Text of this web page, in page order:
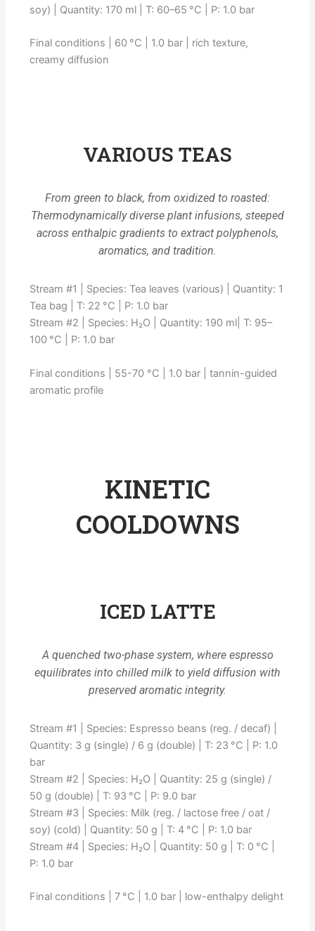
soy) | Quantity: 170 ml | T: 60–65 °C | P: 1.0 bar
Final conditions | 60 °C | 1.0 bar | rich texture,
creamy diffusion
VARIOUS TEAS
From green to black, from oxidized to roasted:
Thermodynamically diverse plant infusions, steeped
across enthalpic gradients to extract polyphenols,
aromatics, and tradition.
Stream #1 | Species: Tea leaves (various) | Quantity: 1
Tea bag | T: 22 °C | P: 1.0 bar
Stream #2 | Species: H₂O | Quantity: 190 ml| T: 95–
100 °C | P: 1.0 bar
Final conditions | 55-70 °C | 1.0 bar | tannin-guided
aromatic profile
KINETIC
COOLDOWNS
ICED LATTE
A quenched two-phase system, where espresso
equilibrates into chilled milk to yield diffusion with
preserved aromatic integrity.
Stream #1 | Species: Espresso beans (reg. / decaf) |
Quantity: 3 g (single) / 6 g (double) | T: 23 °C | P: 1.0
bar
Stream #2 | Species: H₂O | Quantity: 25 g (single) /
50 g (double) | T: 93 °C | P: 9.0 bar
Stream #3 | Species: Milk (reg. / lactose free / oat /
soy) (cold) | Quantity: 50 g | T: 4 °C | P: 1.0 bar
Stream #4 | Species: H₂O | Quantity: 50 g | T: 0 °C |
P: 1.0 bar
Final conditions | 7 °C | 1.0 bar | low-enthalpy delight